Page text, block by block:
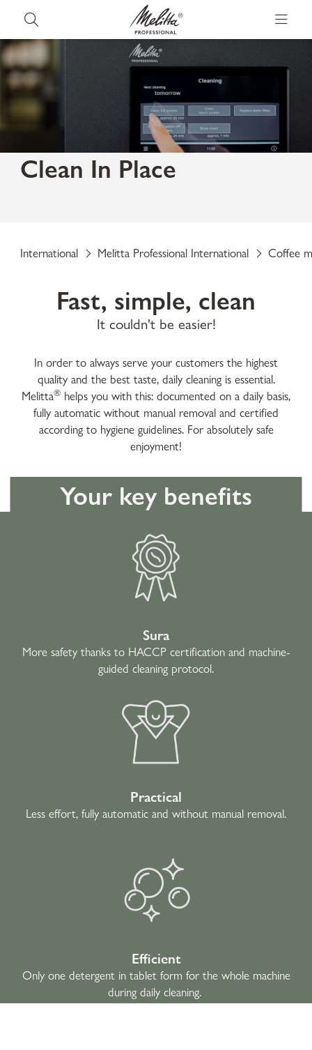
Clean In Place
International Melitta Professional International Coffee
Fast, simple, clean
It couldn't be easier!
In order to always serve your customers the highest
quality and the best taste, daily cleaning is essential.
Melitta® helps you with this: documented on a daily basis,
fully automatic without manual removal and certified
according to hygiene guidelines. For absolutely safe
enjoyment!
Your key benefits
Sura
More safety thanks to HACCP certification and machine-
guided cleaning protocol.
Practical
Less effort, fully automatic and without manual removal.
Efficient
Only one detergent in tablet form for the whole machine
during daily cleaning.